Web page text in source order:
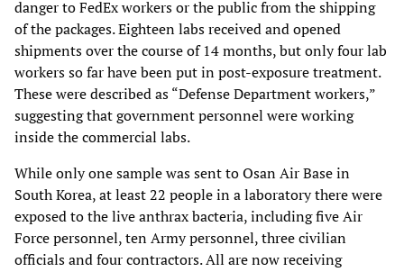
danger to FedEx workers or the public from the shipping
of the packages. Eighteen labs received and opened
shipments over the course of 14 months, but only four lab
workers so far have been put in post-exposure treatment.
These were described as “Defense Department workers,”
suggesting that government personnel were working
inside the commercial labs.
While only one sample was sent to Osan Air Base in
South Korea, at least 22 people in a laboratory there were
exposed to the live anthrax bacteria, including five Air
Force personnel, ten Army personnel, three civilian
officials and four contractors. All are now receiving